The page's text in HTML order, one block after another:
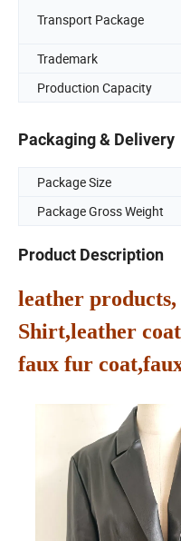
Transport Package
Trademark
Production Capacity
Packaging & Delivery
Package Size
Package Gross Weight
Product Description
leather
Shirt,leather
faux fur